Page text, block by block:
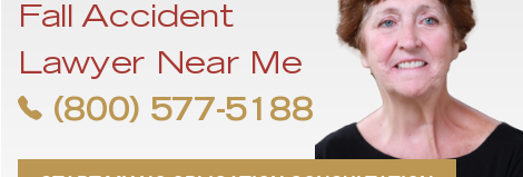
Fall Accident
Lawyer Near Me
(800) 577-5188